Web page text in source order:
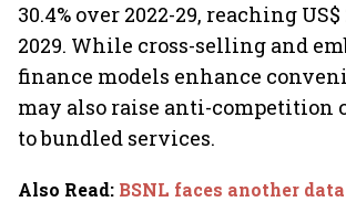
30.4% over 2022-29, reaching
2029. While cross-selling and
finance models enhance
may also raise anti-competition
to bundled services.
Also Read: BSNL faces another